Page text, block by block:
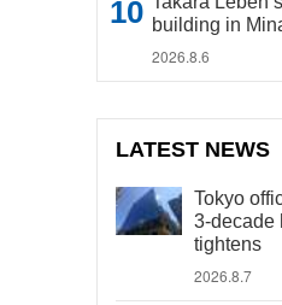
building in
2026.8.6
LATEST NEWS
Tokyo
3-decade
tightens
2026.8.7